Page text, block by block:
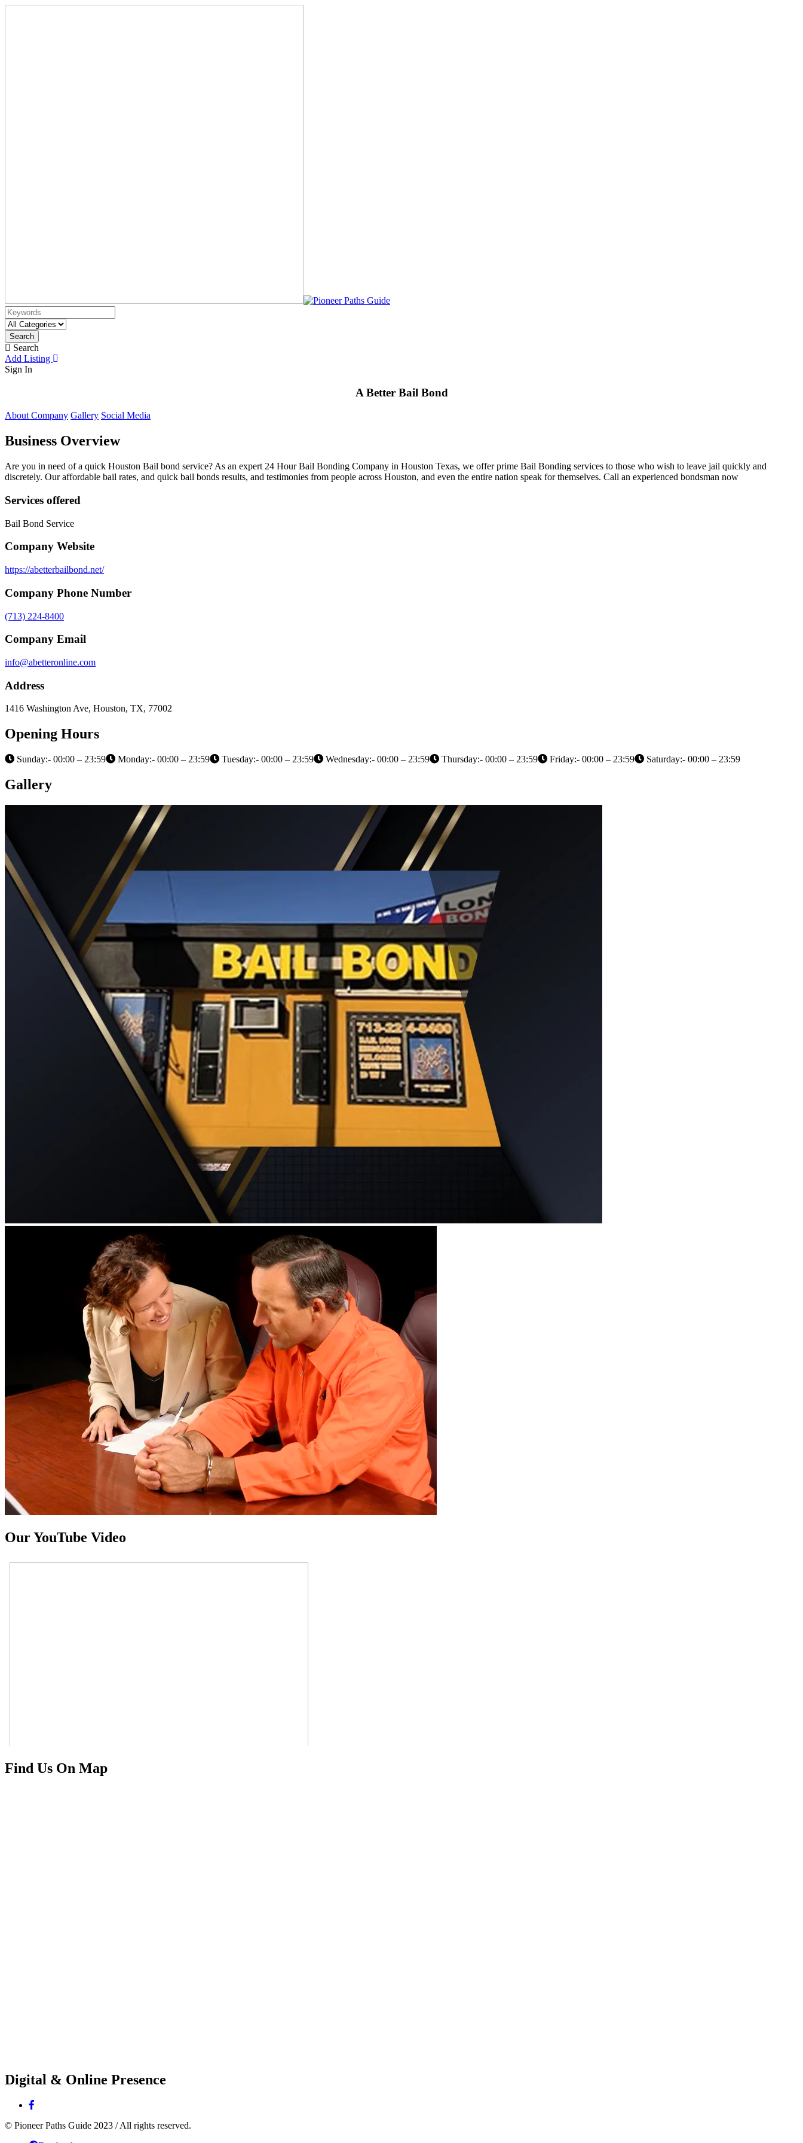
Search
Search
Add Listing
Sign In
A Better Bail Bond
About Company Gallery Social Media
Business Overview
Are you in need of a quick Houston Bail bond service? As an expert 24 Hour Bail Bonding Company in Houston Texas, we offer prime Bail Bonding services to those who wish to leave jail quickly and
discretely. Our affordable bail rates, and quick bail bonds results, and testimonies from people across Houston, and even the entire nation speak for themselves. Call an experienced bondsman now
Services offered
Bail Bond Service
Company Website
https://abetterbailbond.net/
Company Phone Number
(713) 224-8400
Company Email
info@abetteronline.com
Address
1416 Washington Ave, Houston, TX, 77002
Opening Hours
Sunday:- 00:00 – 23:59 Monday:- 00:00 – 23:59 Tuesday:- 00:00 – 23:59 Wednesday:- 00:00 – 23:59 Thursday:- 00:00 – 23:59 Friday:- 00:00 – 23:59 Saturday:- 00:00 – 23:59
Gallery
Our YouTube Video
Find Us On Map
Digital & Online Presence
© Pioneer Paths Guide 2023 / All rights reserved.